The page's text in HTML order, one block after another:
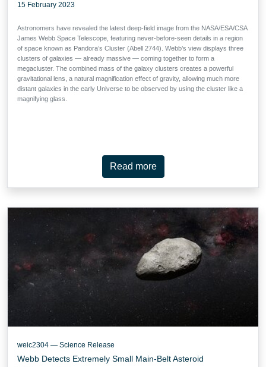
15 February 2023
Astronomers have revealed the latest deep-field image from the NASA/ESA/CSA
James Webb Space Telescope, featuring never-before-seen details in a region
of space known as Pandora’s Cluster (Abell 2744). Webb’s view displays three
clusters of galaxies — already massive — coming together to form a
megacluster. The combined mass of the galaxy clusters creates a powerful
gravitational lens, a natural magnification effect of gravity, allowing much more
distant galaxies in the early Universe to be observed by using the cluster like a
magnifying glass.
Read more
weic2304 — Science Release
Webb Detects Extremely Small Main-Belt Asteroid